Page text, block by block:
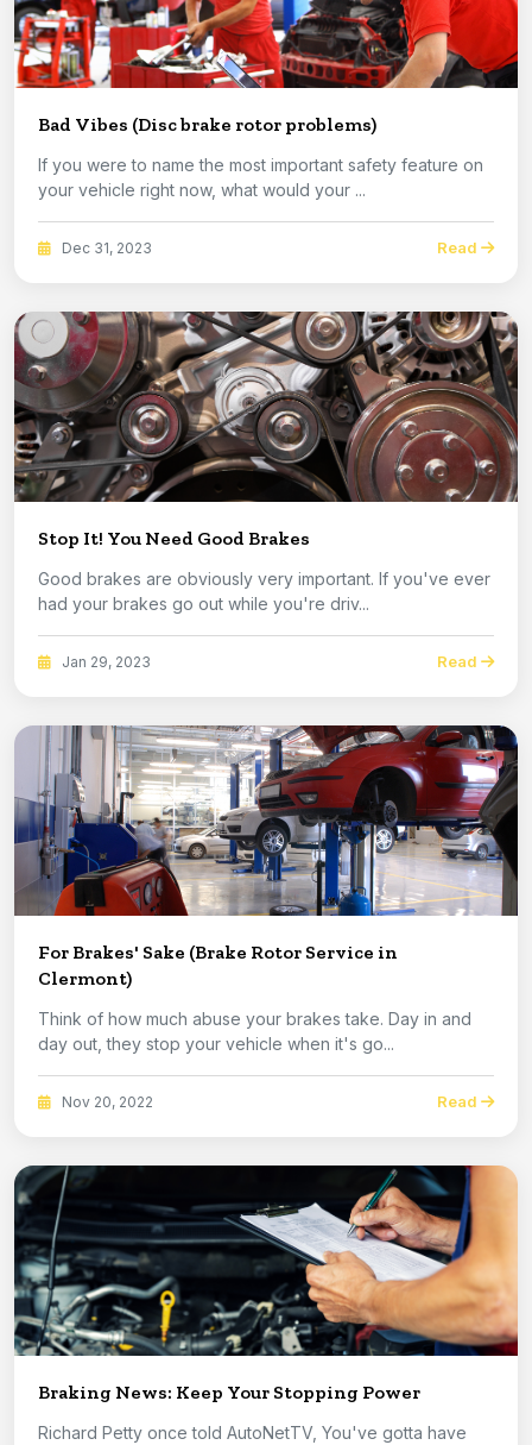
Bad Vibes (Disc brake rotor problems)
If you were to name the most important safety feature on
your vehicle right now, what would your ...
Dec 31, 2023 Read
Stop It! You Need Good Brakes
Good brakes are obviously very important. If you've ever
had your brakes go out while you're driv...
Jan 29, 2023 Read
For Brakes' Sake (Brake Rotor Service in
Clermont)
Think of how much abuse your brakes take. Day in and
day out, they stop your vehicle when it's go...
Nov 20, 2022 Read
Braking News: Keep Your Stopping Power
Richard Petty once told AutoNetTV, You've gotta have